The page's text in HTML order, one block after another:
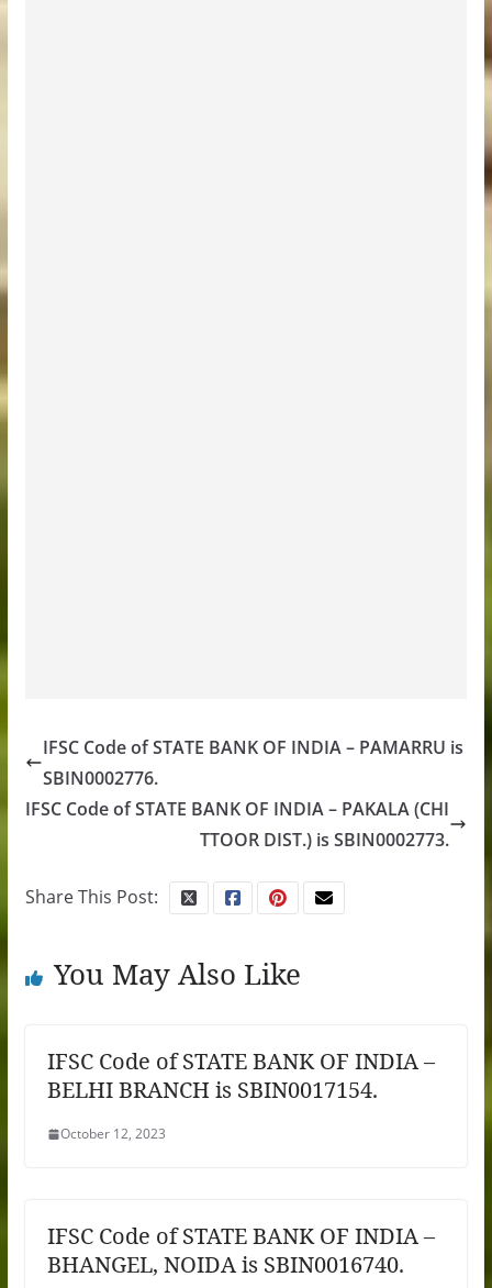
IFSC Code of STATE BANK OF INDIA – PAMARRU is
SBIN0002776.
IFSC Code of STATE BANK OF INDIA – PAKALA (CHI
TTOOR DIST.) is SBIN0002773.
Share This Post:
You May Also Like
IFSC Code of STATE BANK OF INDIA –
BELHI BRANCH is SBIN0017154.
October 12, 2023
IFSC Code of STATE BANK OF INDIA –
BHANGEL, NOIDA is SBIN0016740.